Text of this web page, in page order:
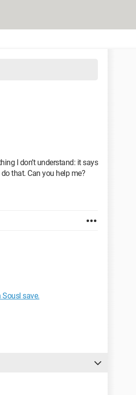
I don’t understand: it says
that. Can you help me?
save.